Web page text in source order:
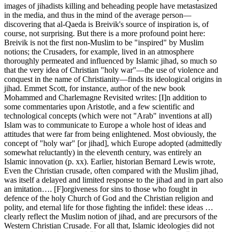
images of jihadists killing and beheading people have metastasized
in the media, and thus in the mind of the average person—
discovering that al-Qaeda is Breivik's source of inspiration is, of
course, not surprising. But there is a more profound point here:
Breivik is not the first non-Muslim to be "inspired" by Muslim
notions; the Crusaders, for example, lived in an atmosphere
thoroughly permeated and influenced by Islamic jihad, so much so
that the very idea of Christian "holy war"—the use of violence and
conquest in the name of Christianity—finds its ideological origins in
jihad. Emmet Scott, for instance, author of the new book
Mohammed and Charlemagne Revisited writes: [I]n addition to
some commentaries upon Aristotle, and a few scientific and
technological concepts (which were not "Arab" inventions at all)
Islam was to communicate to Europe a whole host of ideas and
attitudes that were far from being enlightened. Most obviously, the
concept of "holy war" [or jihad], which Europe adopted (admittedly
somewhat reluctantly) in the eleventh century, was entirely an
Islamic innovation (p. xx). Earlier, historian Bernard Lewis wrote,
Even the Christian crusade, often compared with the Muslim jihad,
was itself a delayed and limited response to the jihad and in part also
an imitation…. [F]orgiveness for sins to those who fought in
defence of the holy Church of God and the Christian religion and
polity, and eternal life for those fighting the infidel: these ideas …
clearly reflect the Muslim notion of jihad, and are precursors of the
Western Christian Crusade. For all that, Islamic ideologies did not